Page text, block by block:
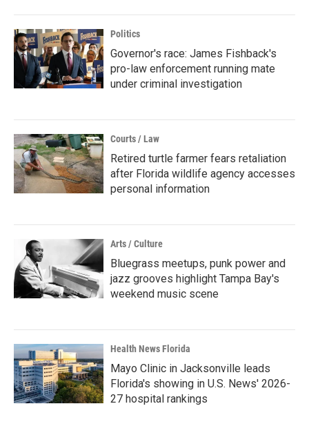
Politics
Governor's race: James Fishback's
pro-law enforcement running mate
under criminal investigation
Courts / Law
Retired turtle farmer fears retaliation
after Florida wildlife agency accesses
personal information
Arts / Culture
Bluegrass meetups, punk power and
jazz grooves highlight Tampa Bay's
weekend music scene
Health News Florida
Mayo Clinic in Jacksonville leads
Florida's showing in U.S. News' 2026-
27 hospital rankings